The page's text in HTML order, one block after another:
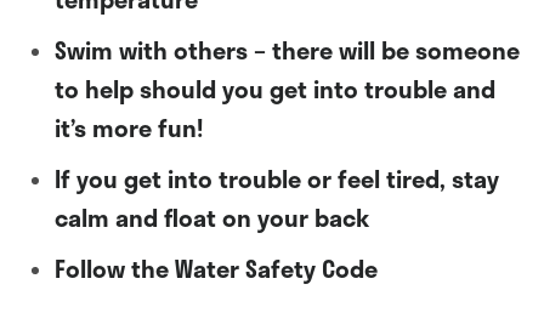
Swim with others – there will be someone
to help should you get into trouble and
it’s more fun!
If you get into trouble or feel tired, stay
calm and float on your back
Follow the Water Safety Code